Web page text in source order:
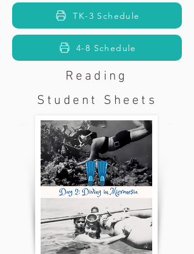
TK-3 Schedule
4-8 Schedule
Reading
Student Sheets